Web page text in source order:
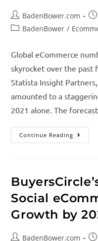
BadenBower.com
BadenBower /
Global eCommerce
skyrocket over the past
Statista Insight
amounted to a
2021 alone. The
Continue Reading
Social
Growth by
BadenBower.com